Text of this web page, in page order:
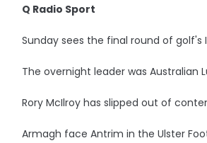
Q Radio Sport
Sunday sees the final round of golf's
The overnight leader was Australian
Rory McIlroy has slipped out of
Armagh face Antrim in the Ulster